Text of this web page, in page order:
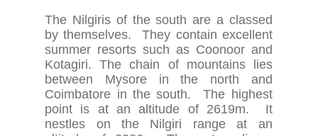
The Nilgiris of the south are a classed
by themselves. They contain excellent
summer resorts such as Coonoor and
Kotagiri. The chain of mountains lies
between Mysore in the north and
Coimbatore in the south. The highest
point is at an altitude of 2619m. It
nestles on the Nilgiri range at an